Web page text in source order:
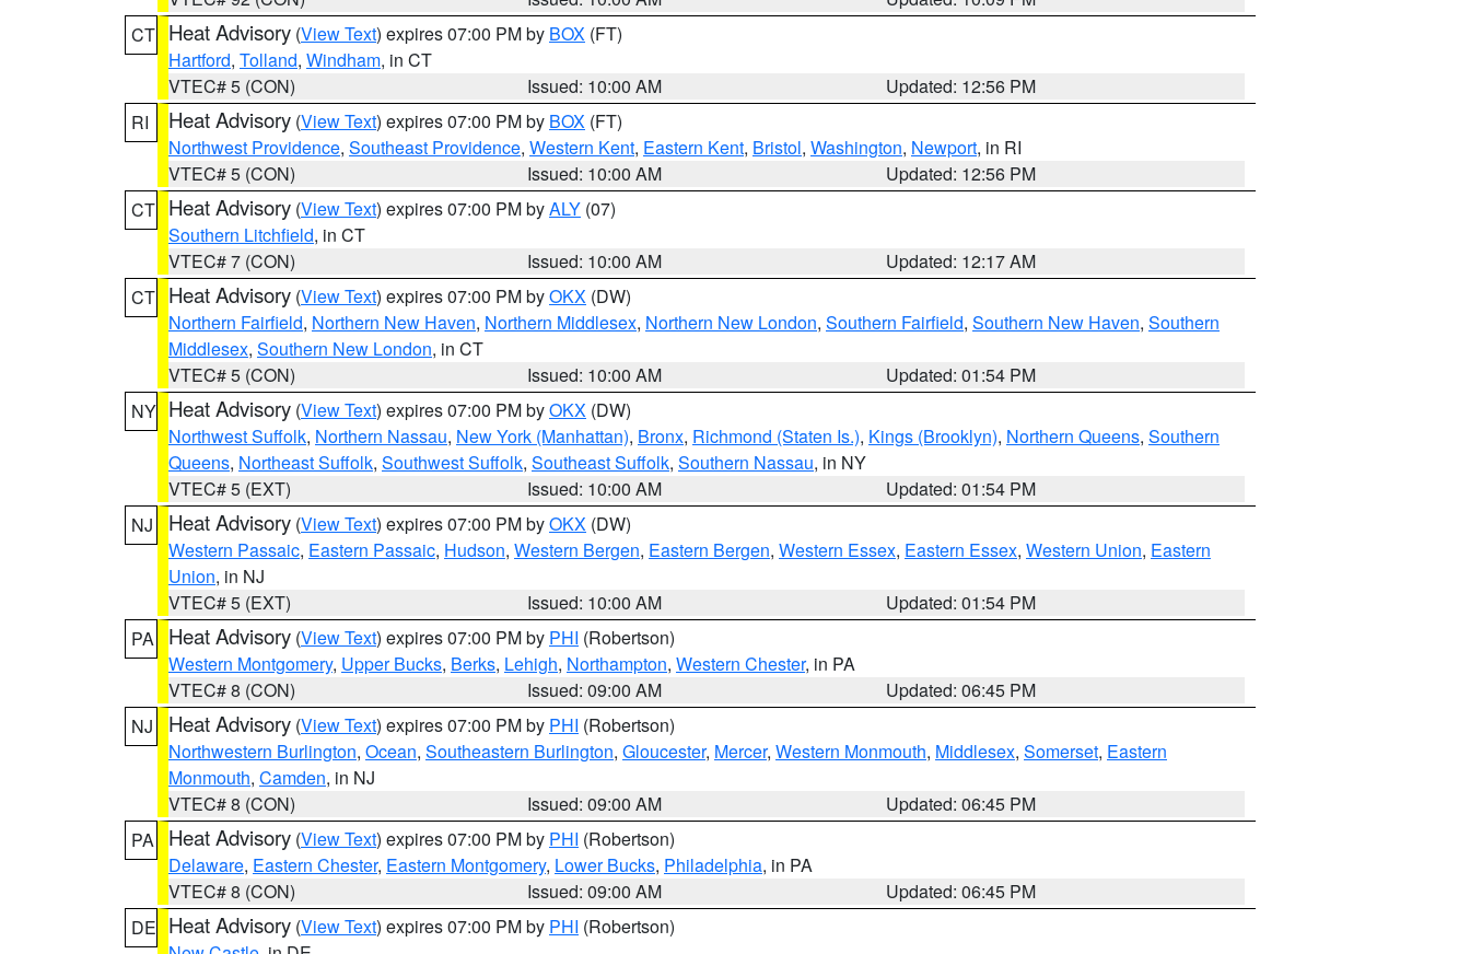
CT Heat Advisory (View Text) expires 07:00 PM by BOX (FT)
Hartford, Tolland, Windham, in CT
VTEC# 5 (CON)
Issued: 10:00 AM
Updated: 12:56 PM
RI
Heat Advisory (View Text) expires 07:00 PM by BOX (FT)
Northwest Providence, Southeast Providence, Western Kent, Eastern Kent, Bristol, Washington, Newport, in RI
VTEC# 5 (CON)
Issued: 10:00 AM
Updated: 12:56 PM
CT Heat Advisory (View Text) expires 07:00 PM byALY (07)
Southern Litchfield, in CT
VTEC# 7 (CON)
Issued: 10:00 AM
Updated: 12:17 AM
CT Heat Advisory (View Text) expires 07:00 PM byOKX (DW)
Northern Fairfield, Northern New Haven, Northern Middlesex, Northern New London, Southern Fairfield, Southern New Haven, Southern
Middlesex, Southern New London, in CT
VTEC# 5 (CON)
Issued: 10:00 AM
Updated: 01:54 PM
NY Heat Advisory (View Text) expires 07:00 PM byOKX (DW)
Northwest Suffolk, Northern Nassau, New York (Manhattan), Bronx, Richmond (Staten Is.), Kings (Brooklyn), Northern Queens, Southern
Queens, Northeast Suffolk, Southwest Suffolk, Southeast Suffolk, Southern Nassau, in NY
VTEC# 5 (EXT)
Issued: 10:00 AM
Updated: 01:54 PM
NJ
Heat Advisory (View Text) expires 07:00 PM byOKX (DW)
Western Passaic, Eastern Passaic, Hudson, Western Bergen, Eastern Bergen, Western Essex, Eastern Essex, Western Union, Eastern
Union, in NJ
VTEC# 5 (EXT)
Issued: 10:00 AM
Updated: 01:54 PM
PA
Heat Advisory (View Text) expires 07:00 PM by PHI (Robertson)
Western Montgomery, Upper Bucks, Berks, Lehigh, Northampton, Western Chester, in PA
VTEC# 8 (CON)
Issued: 09:00 AM
Updated: 06:45 PM
NJ
Heat Advisory (View Text) expires 07:00 PM by PHI (Robertson)
Northwestern Burlington, Ocean, Southeastern Burlington, Gloucester, Mercer, Western Monmouth, Middlesex, Somerset, Eastern
Monmouth, Camden, in NJ
VTEC# 8 (CON)
Issued: 09:00 AM
Updated: 06:45 PM
PA
Heat Advisory (View Text) expires 07:00 PM by PHI (Robertson)
Delaware, Eastern Chester, Eastern Montgomery, Lower Bucks, Philadelphia, in PA
VTEC# 8 (CON)
Issued: 09:00 AM
Updated: 06:45 PM
DE Heat Advisory (View Text) expires 07:00 PM by PHI (Robertson)